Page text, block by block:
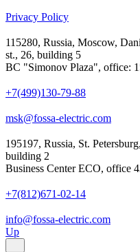
Privacy Policy
115280, Russia, Moscow,
st., 26, building 5
BC "Simonov Plaza", office:
+7(499)130-79-88
msk@fossa-electric.com
195197, Russia, St.
building 2
Business Center ECO, office
+7(812)671-02-14
info@fossa-electric.com
Up